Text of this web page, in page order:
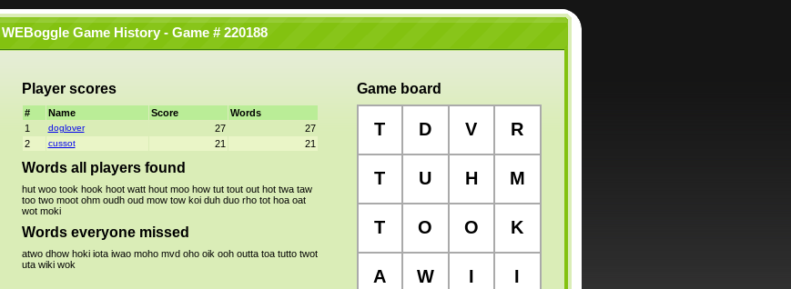
WEBoggle Game History - Game # 220188
Player scores
# Name Score
Words
1
doglover 27
27
2
cussot 21 21
Words all players found
hut woo took hook hoot watt hout moo how tut tout out hot twa taw
too two moot ohm oudh oud mow tow koi duh duo rho tot hoa oat
wot moki
Words everyone missed
atwo dhow hoki iota iwao moho mvd oho oik ooh outta toa tutto twot
uta wiki wok
Game board
T D V R
T U H M
T O O K
A W I I